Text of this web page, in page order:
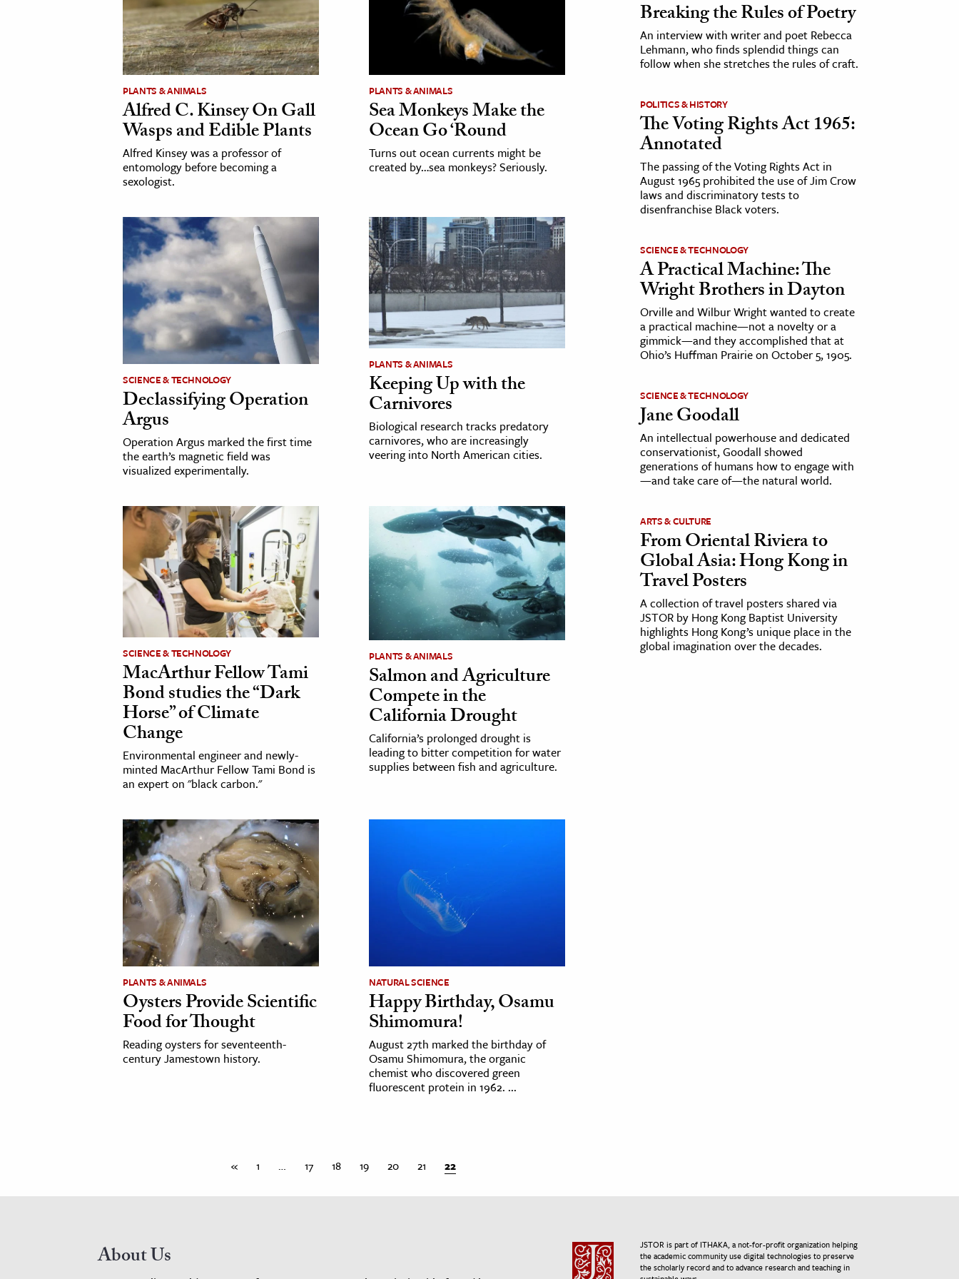
& Technology
& The Environment
& Economics
PLANTS & ANIMALS
Alfred C. Kinsey On Gall
Wasps and Edible Plants
Alfred Kinsey was a professor of
entomology before becoming a
sexologist.
PLANTS & ANIMALS
Sea Monkeys Make the
Ocean Go ‘Round
Turns out ocean currents might be
created by…sea monkeys? Seriously.
SCIENCE & TECHNOLOGY
Declassifying Operation
Argus
Operation Argus marked the first time
the earth’s magnetic field was
visualized experimentally.
PLANTS & ANIMALS
Keeping Up with the
Carnivores
Biological research tracks predatory
carnivores, who are increasingly
veering into North American cities.
SCIENCE & TECHNOLOGY
MacArthur Fellow Tami
Bond studies the “Dark
Horse” of Climate
Change
Environmental engineer and newly-
minted MacArthur Fellow Tami Bond is
an expert on "black carbon."
PLANTS & ANIMALS
Salmon and Agriculture
Compete in the
California Drought
California’s prolonged drought is
leading to bitter competition for water
supplies between fish and agriculture.
PLANTS & ANIMALS
Oysters Provide Scientific
Food for Thought
Reading oysters for seventeenth-
century Jamestown history.
NATURAL SCIENCE
Happy Birthday, Osamu
Shimomura!
August 27th marked the birthday of
Osamu Shimomura, the organic
chemist who discovered green
fluorescent protein in 1962. ...
« 1 … 17 18 19 20 21 22
Breaking the Rules of Poetry
An interview with writer and poet Rebecca
Lehmann, who finds splendid things can
follow when she stretches the rules of craft.
POLITICS & HISTORY
The Voting Rights Act 1965:
Annotated
The passing of the Voting Rights Act in
August 1965 prohibited the use of Jim Crow
laws and discriminatory tests to
disenfranchise Black voters.
SCIENCE & TECHNOLOGY
A Practical Machine: The
Wright Brothers in Dayton
Orville and Wilbur Wright wanted to create
a practical machine—not a novelty or a
gimmick—and they accomplished that at
Ohio’s Huffman Prairie on October 5, 1905.
SCIENCE & TECHNOLOGY
Jane Goodall
An intellectual powerhouse and dedicated
conservationist, Goodall showed
generations of humans how to engage with
—and take care of—the natural world.
ARTS & CULTURE
From Oriental Riviera to
Global Asia: Hong Kong in
Travel Posters
A collection of travel posters shared via
JSTOR by Hong Kong Baptist University
highlights Hong Kong’s unique place in the
global imagination over the decades.
About Us
JSTOR is part of ITHAKA, a not-for-profit organization helping
the academic community use digital technologies to preserve
the scholarly record and to advance research and teaching in